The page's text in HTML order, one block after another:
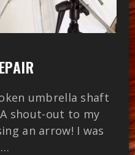
umbrella shaft
shout-out to my
an arrow! I was